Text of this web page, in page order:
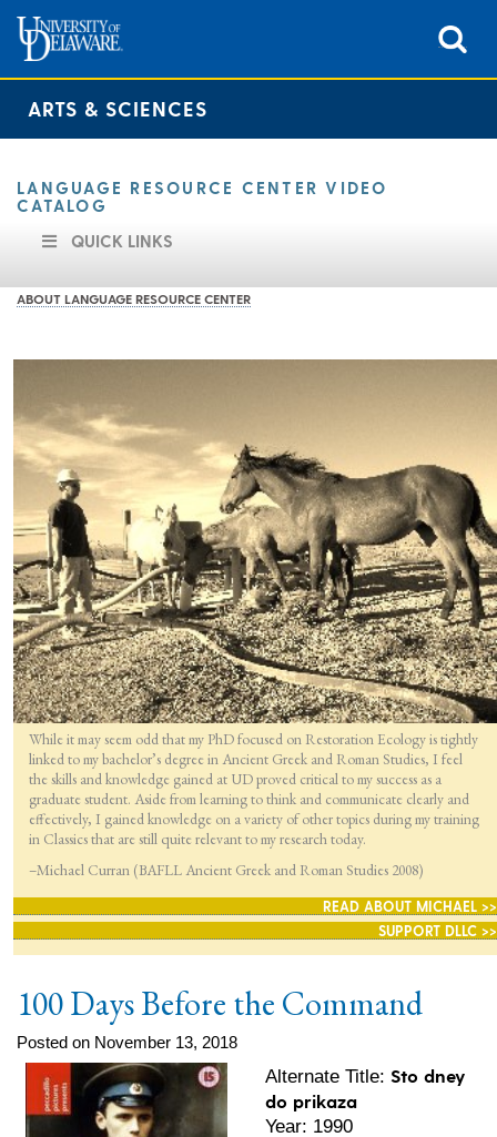
ARTS & SCIENCES
LANGUAGE RESOURCE CENTER VIDEO
CATALOG
QUICK LINKS
ABOUT LANGUAGE RESOURCE CENTER
While it may seem odd that my PhD focused on Restoration Ecology is tightly
linked to my bachelor’s degree in Ancient Greek and Roman Studies, I feel
the skills and knowledge gained at UD proved critical to my success as a
graduate student. Aside from learning to think and communicate clearly and
effectively, I gained knowledge on a variety of other topics during my training
in Classics that are still quite relevant to my research today.
–Michael Curran (BAFLL Ancient Greek and Roman Studies 2008)
READ ABOUT MICHAEL >>
SUPPORT DLLC >>
100 Days Before the Command
Posted on November 13, 2018
Alternate Title: Sto dney
do prikaza
Year: 1990